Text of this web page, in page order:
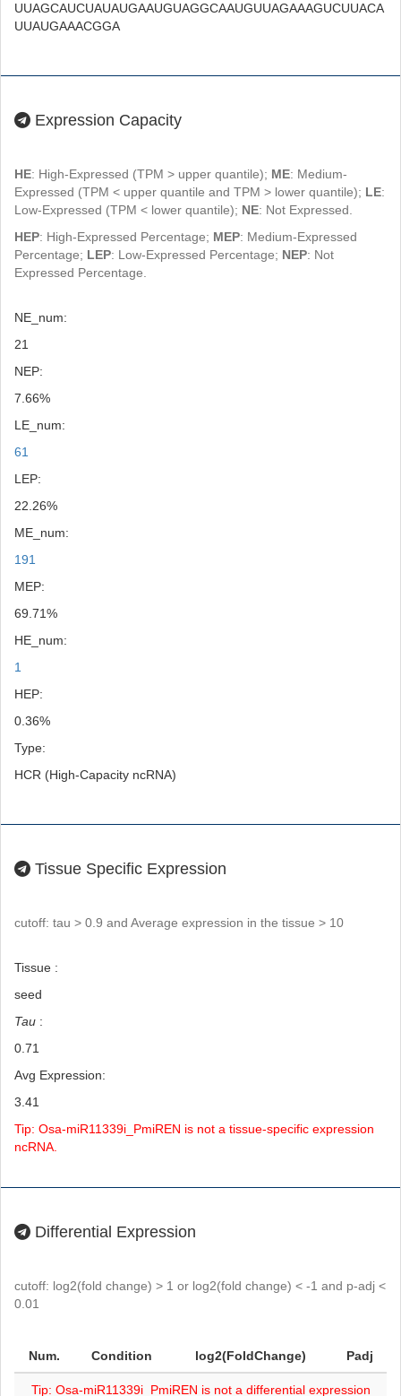
UUAGCAUCUAUAUGAAUGUAGGCAAUGUUAGAAAGUCUUACA
UUAUGAAACGGA
Expression Capacity
HE: High-Expressed (TPM > upper quantile); ME: Medium-
Expressed (TPM < upper quantile and TPM > lower quantile); LE:
Low-Expressed (TPM < lower quantile); NE: Not Expressed.
HEP: High-Expressed Percentage; MEP: Medium-Expressed
Percentage; LEP: Low-Expressed Percentage; NEP: Not
Expressed Percentage.
NE_num:
21
NEP:
7.66%
LE_num:
61
LEP:
22.26%
ME_num:
191
MEP:
69.71%
HE_num:
1
HEP:
0.36%
Type:
HCR (High-Capacity ncRNA)
Tissue Specific Expression
cutoff: tau > 0.9 and Average expression in the tissue > 10
Tissue :
seed
Tau :
0.71
Avg Expression:
3.41
Tip: Osa-miR11339i_PmiREN is not a tissue-specific expression
ncRNA.
Differential Expression
cutoff: log2(fold change) > 1 or log2(fold change) < -1 and p-adj <
0.01
Num. Condition log2(FoldChange) Padj
Tip: Osa-miR11339i_PmiREN is not a differential expression